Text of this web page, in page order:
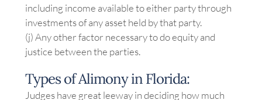
including income available to either party through
investments of any asset held by that party.
(j) Any other factor necessary to do equity and
justice between the parties.
Types of Alimony in Florida:
Judges have great leeway in deciding how much